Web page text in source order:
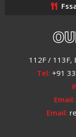
112F / 113F,
Tel: +91
Email:
Email: